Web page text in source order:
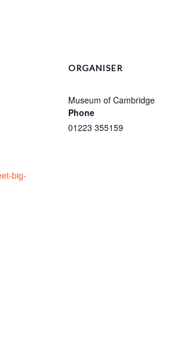
big-
ORGANISER
Museum of Cambridge
Phone
01223 355159